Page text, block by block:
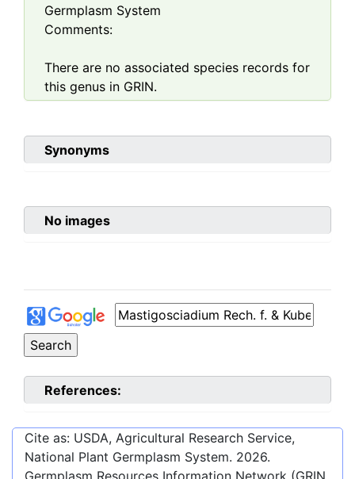
Germplasm System
Comments:
There are no associated species records for
this genus in GRIN.
Synonyms
No images
References:
Cite as: USDA, Agricultural Research Service,
National Plant Germplasm System. 2026.